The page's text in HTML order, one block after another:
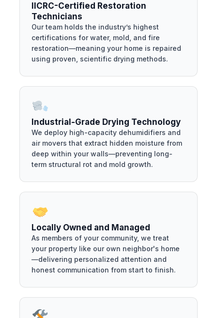
IICRC-Certified Restoration
Technicians
Our team holds the industry’s highest
certifications for water, mold, and fire
restoration—meaning your home is repaired
using proven, scientific drying methods.
Industrial-Grade Drying Technology
We deploy high-capacity dehumidifiers and
air movers that extract hidden moisture from
deep within your walls—preventing long-
term structural rot and mold growth.
Locally Owned and Managed
As members of your community, we treat
your property like our own neighbor's home
—delivering personalized attention and
honest communication from start to finish.